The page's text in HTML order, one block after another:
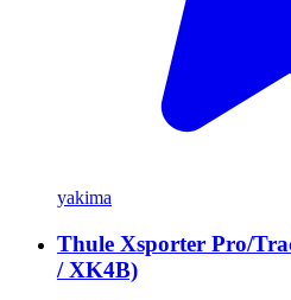
yakima
Thule Xsporter Pro/
/ XK4B)